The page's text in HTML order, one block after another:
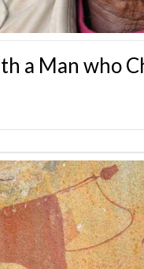
a Man who